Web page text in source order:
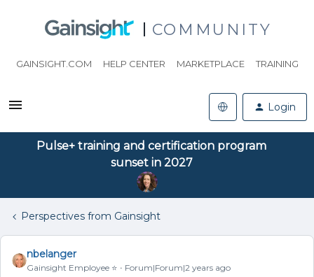
COMMUNITY
GAINSIGHT.COM HELP CENTER MARKETPLACE TRAINING
Login
Pulse+ training and certification program
sunset in 2027
Perspectives from Gainsight
nbelanger
Gainsight Employee ⭐️ Forum|Forum|2 years ago